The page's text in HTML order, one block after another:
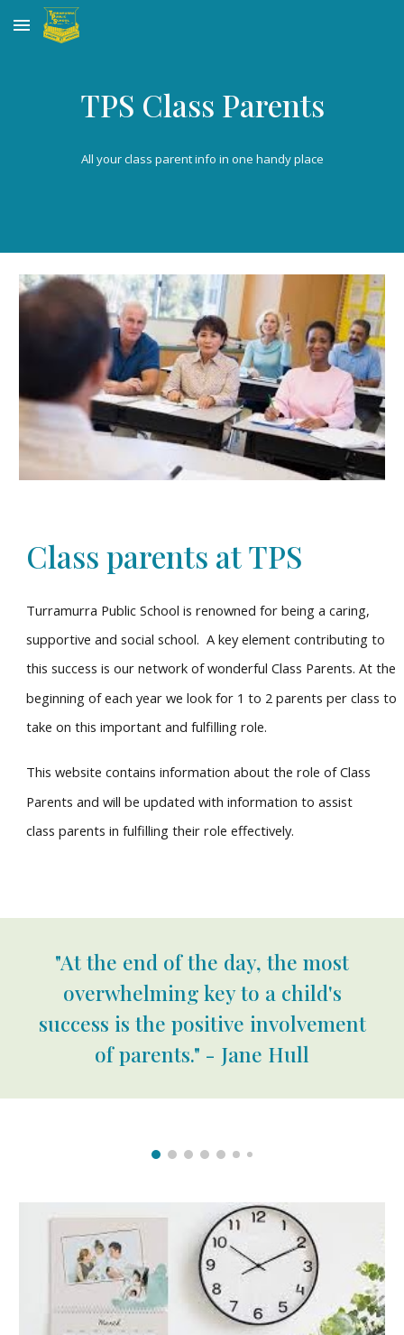
Skip to main content
TPS Class Parents
All your class parent info in one handy place
Class parents at TPS
Turramurra Public School is renowned for being a caring,
supportive and social school. A key element contributing to
this success is our network of wonderful Class Parents. At the
beginning of each year we look for 1 to 2 parents per class to
take on this important and fulfilling role.
This website contains information about the role of Class
Parents and will be updated with information to assist
class parents in fulfilling their role effectively.
"At the end of the day, the most
overwhelming key to a child's
success is the positive involvement
of parents." - Jane Hull